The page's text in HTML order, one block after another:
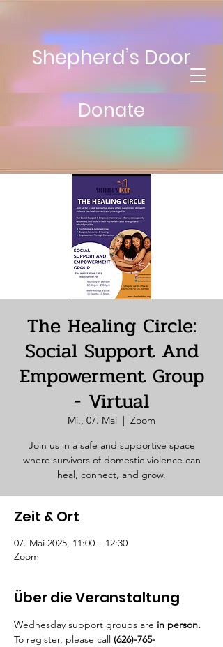
Shepherd’s Door
Donate
The Healing Circle:
Social Support And
Empowerment Group
- Virtual
Mi., 07. Mai
  |
Zoom
Join us in a safe and supportive space
where survivors of domestic violence can
heal, connect, and grow.
Zeit & Ort
07. Mai 2025, 11:00 – 12:30
Zoom
Über die Veranstaltung
Wednesday support groups are in person.
To register, please call (626)-765-